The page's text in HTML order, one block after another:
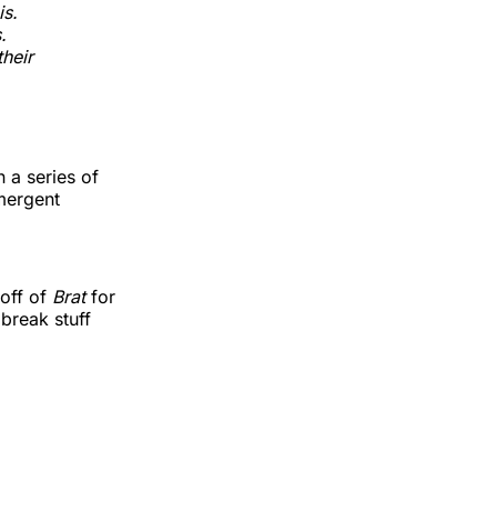
a series of
off of Bratfor
stuff